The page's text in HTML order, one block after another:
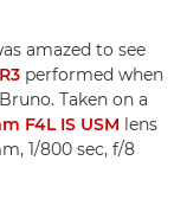
amazed to see
performed when
Taken on a
F4L IS USM lens
1/800 sec, f/8